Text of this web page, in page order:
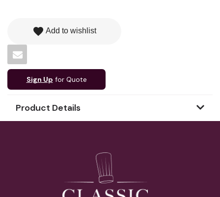
favorite Add to wishlist
Sign Up for Quote
Product Details